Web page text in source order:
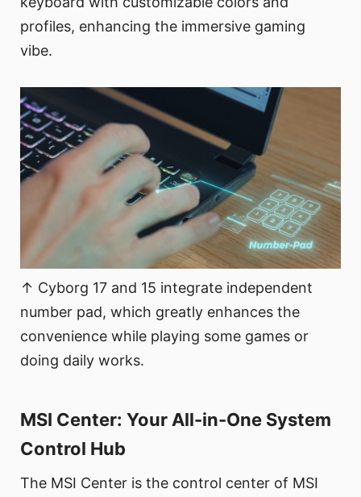
profiles, enhancing the immersive gaming
vibe.
↑ Cyborg 17 and 15 integrate independent
number pad, which greatly enhances the
convenience while playing some games or
doing daily works.
MSI Center: Your All-in-One System
Control Hub
The MSI Center is the control center of MSI